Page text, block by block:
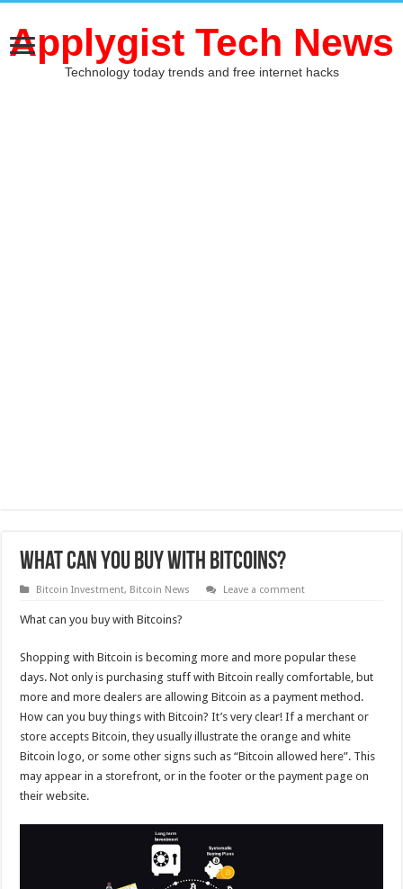
Applygist Tech News
Technology today trends and free internet hacks
What can you buy with Bitcoins?
Bitcoin Investment, Bitcoin News Leave a comment
What can you buy with Bitcoins?
Shopping with Bitcoin is becoming more and more popular these
days. Not only is purchasing stuff with Bitcoin really comfortable, but
more and more dealers are allowing Bitcoin as a payment method.
How can you buy things with Bitcoin? It’s very clear! If a merchant or
store accepts Bitcoin, they usually illustrate the orange and white
Bitcoin logo, or some other signs such as “Bitcoin allowed here”. This
may appear in a storefront, or in the footer or the payment page on
their website.